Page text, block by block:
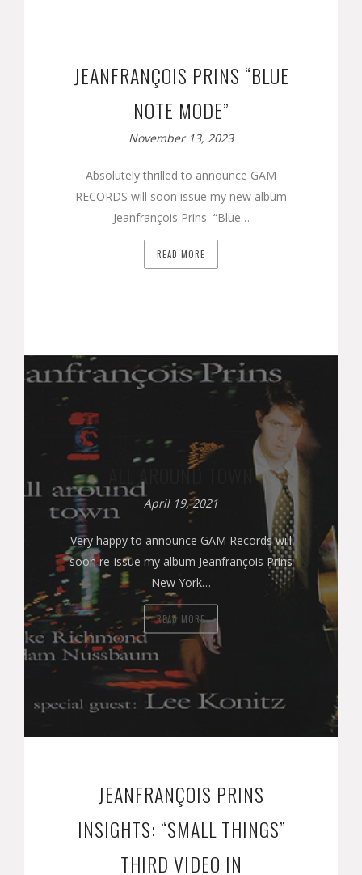
JEANFRANÇOIS PRINS “BLUE
NOTE MODE”
November 13, 2023
Absolutely thrilled to announce GAM
RECORDS will soon issue my new album
Jeanfrançois Prins “Blue…
READ MORE
ALL AROUND TOWN
April 19, 2021
Very happy to announce GAM Records will
soon re-issue my album Jeanfrançois Prins
New York…
READ MORE
JEANFRANÇOIS PRINS
INSIGHTS: “SMALL THINGS”
THIRD VIDEO IN